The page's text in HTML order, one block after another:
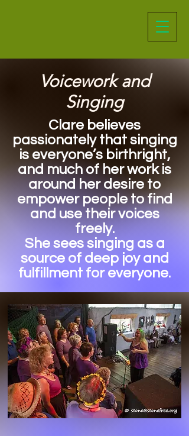
Voicework and
Singing
Clare believes
passionately that singing
is everyone’s birthright,
and much of her work is
around her desire to
empower people to find
and use their voices
freely.
She sees singing as a
source of deep joy and
fulfillment for everyone.